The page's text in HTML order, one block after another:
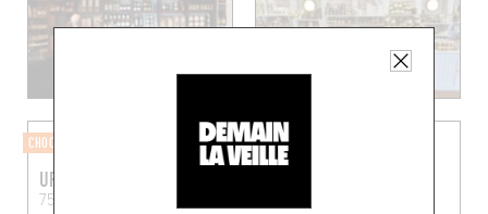
CHOCOLATIER
URSA MAJOR
75 Rue Sedaine
CHARCUTERIE SHOP